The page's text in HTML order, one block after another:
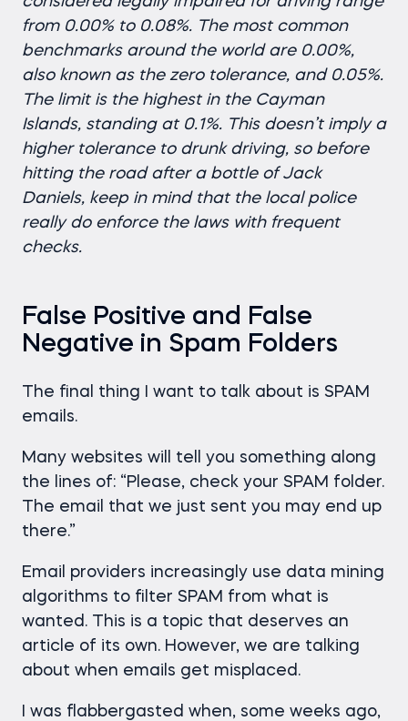
from 0.00% to 0.08%. The most common
benchmarks around the world are 0.00%,
also known as the zero tolerance, and 0.05%.
The limit is the highest in the Cayman
Islands, standing at 0.1%. This doesn’t imply a
higher tolerance to drunk driving, so before
hitting the road after a bottle of Jack
Daniels, keep in mind that the local police
really do enforce the laws with frequent
checks.
False Positive and False
Negative in Spam Folders
The final thing I want to talk about is SPAM
emails.
Many websites will tell you something along
the lines of: “Please, check your SPAM folder.
The email that we just sent you may end up
there.”
Email providers increasingly use data mining
algorithms to filter SPAM from what is
wanted. This is a topic that deserves an
article of its own. However, we are talking
about when emails get misplaced.
I was flabbergasted when, some weeks ago,